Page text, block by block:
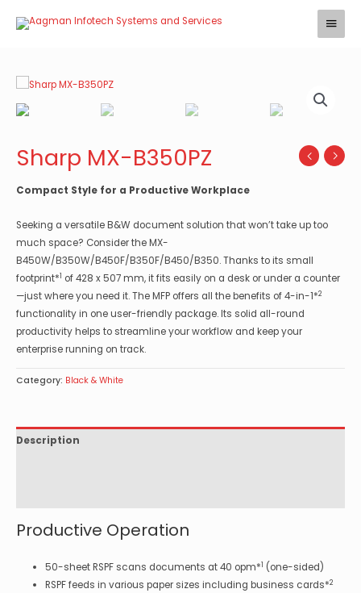
Main
Sharp MX-B350PZ
Compact Style for a Productive Workplace
Seeking a versatile B&W document solution that won’t take up too
much space? Consider the MX-
B450W/B350W/B450F/B350F/B450/B350. Thanks to its small
footprint*1 of 428 x 507 mm, it fits easily on a desk or under a counter
—just where you need it. The MFP offers all the benefits of 4-in-1*2
functionality in one user-friendly package. Its solid all-round
productivity helps to streamline your workflow and keep your
enterprise running on track.
Category: Black & White
Description
Productive Operation
50-sheet RSPF scans documents at 40 opm*1 (one-sided)
RSPF feeds in various paper sizes including business cards*2